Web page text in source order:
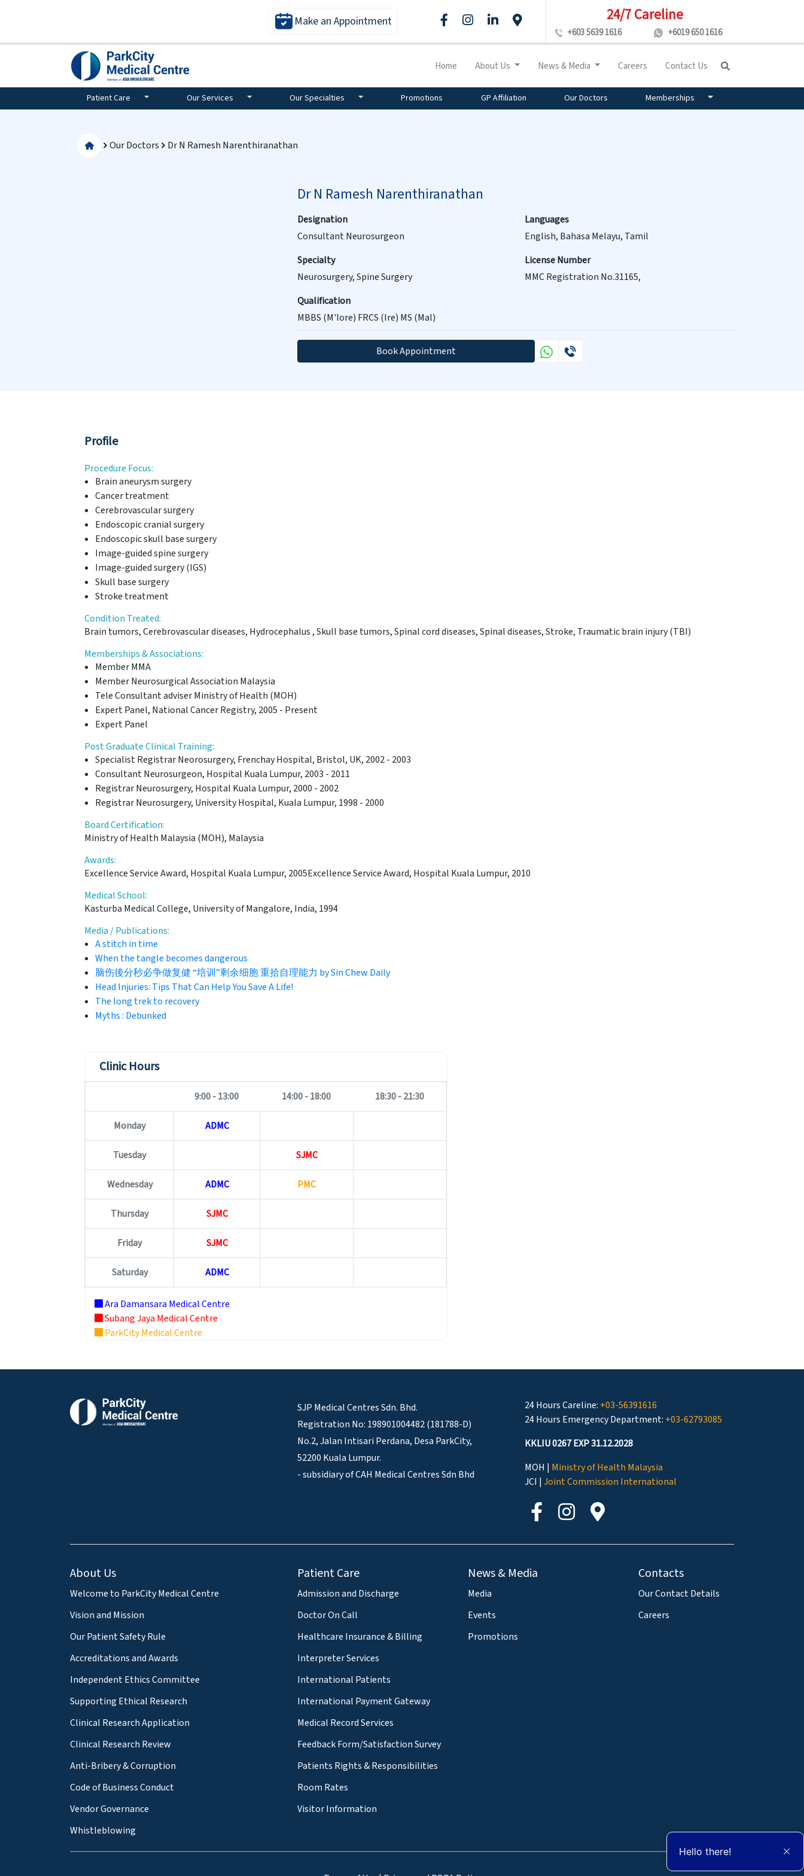
Make an Appointment 24/7 Careline
+603 5639 1616 +6019 650 1616
Home About Us News & Media Careers Contact Us
Patient Care Our Services Our Specialties Promotions GP Affiliation Our Doctors Memberships
Our Doctors Dr N Ramesh Narenthiranathan
Dr N Ramesh Narenthiranathan
Designation
Consultant Neurosurgeon
Languages
English, Bahasa Melayu, Tamil
Specialty
Neurosurgery, Spine Surgery
License Number
MMC Registration No.31165,
Qualification
MBBS (M'lore) FRCS (Ire) MS (Mal)
Book Appointment
Profile
Procedure Focus:
Brain aneurysm surgery
Cancer treatment
Cerebrovascular surgery
Endoscopic cranial surgery
Endoscopic skull base surgery
Image-guided spine surgery
Image-guided surgery (IGS)
Skull base surgery
Stroke treatment
Condition Treated:
Brain tumors, Cerebrovascular diseases, Hydrocephalus , Skull base tumors, Spinal cord diseases, Spinal diseases, Stroke, Traumatic brain injury (TBI)
Memberships & Associations:
Member MMA
Member Neurosurgical Association Malaysia
Tele Consultant adviser Ministry of Health (MOH)
Expert Panel, National Cancer Registry, 2005 - Present
Expert Panel
Post Graduate Clinical Training:
Specialist Registrar Neorosurgery, Frenchay Hospital, Bristol, UK, 2002 - 2003
Consultant Neurosurgeon, Hospital Kuala Lumpur, 2003 - 2011
Registrar Neurosurgery, Hospital Kuala Lumpur, 2000 - 2002
Registrar Neurosurgery, University Hospital, Kuala Lumpur, 1998 - 2000
Board Certification:
Ministry of Health Malaysia (MOH), Malaysia
Awards:
Excellence Service Award, Hospital Kuala Lumpur, 2005Excellence Service Award, Hospital Kuala Lumpur, 2010
Medical School:
Kasturba Medical College, University of Mangalore, India, 1994
Media / Publications:
A stitch in time
When the tangle becomes dangerous
脑伤後分秒必争做复健 “培训”剩余细胞 重拾自理能力 by Sin Chew Daily
Head Injuries: Tips That Can Help You Save A Life!
The long trek to recovery
Myths : Debunked
Clinic Hours
9:00 - 13:00 14:00 - 18:00 18:30 - 21:30
Monday ADMC
Tuesday SJMC
Wednesday ADMC PMC
Thursday SJMC
Friday SJMC
Saturday ADMC
Ara Damansara Medical Centre
Subang Jaya Medical Centre
ParkCity Medical Centre
SJP Medical Centres Sdn. Bhd.
Registration No: 198901004482 (181788-D)
No.2, Jalan Intisari Perdana, Desa ParkCity,
52200 Kuala Lumpur.
- subsidiary of CAH Medical Centres Sdn Bhd
24 Hours Careline: +03-56391616
24 Hours Emergency Department: +03-62793085
KKLIU 0267 EXP 31.12.2028
MOH | Ministry of Health Malaysia
JCI | Joint Commission International
About Us
Welcome to ParkCity Medical Centre
Vision and Mission
Our Patient Safety Rule
Accreditations and Awards
Independent Ethics Committee
Supporting Ethical Research
Clinical Research Application
Clinical Research Review
Anti-Bribery & Corruption
Code of Business Conduct
Vendor Governance
Whistleblowing
Patient Care
Admission and Discharge
Doctor On Call
Healthcare Insurance & Billing
Interpreter Services
International Patients
International Payment Gateway
Medical Record Services
Feedback Form/Satisfaction Survey
Patients Rights & Responsibilities
Room Rates
Visitor Information
News & Media
Media
Events
Promotions
Contacts
Our Contact Details
Careers
Hello there!